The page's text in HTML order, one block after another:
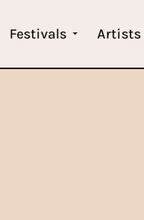
Festivals Artists